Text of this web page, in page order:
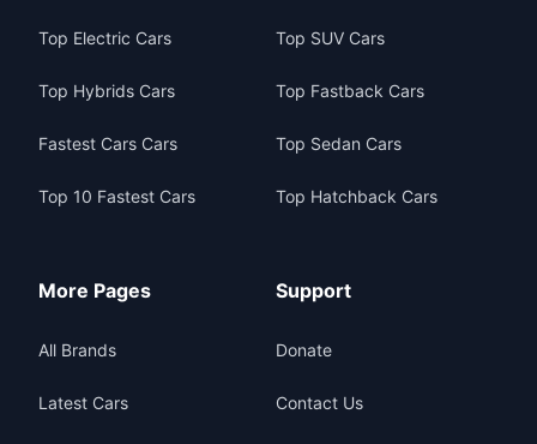
Top Electric Cars
Top Hybrids Cars
Fastest Cars Cars
Top 10 Fastest Cars
Top SUV Cars
Top Fastback Cars
Top Sedan Cars
Top Hatchback Cars
More Pages
All Brands
Latest Cars
Support
Donate
Contact Us